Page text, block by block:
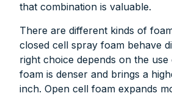
that combination is valuable.
There are different kinds of
closed cell spray foam behave
right choice depends on the use
foam is denser and brings a
inch. Open cell foam expands